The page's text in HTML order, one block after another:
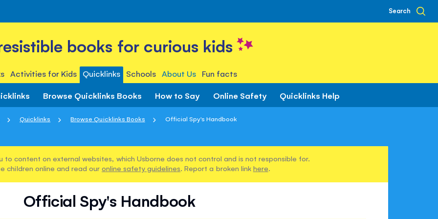
Search
books for curious kids
Activities for Kids Quicklinks Schools About Us Fun facts
Browse Quicklinks Books How to Say Online Safety Quicklinks Help
Quicklinks Browse Quicklinks Books Official Spy's Handbook
to content on external websites, which Usborne does not control and is not responsible for.
children online and read our online safety guidelines. Report a broken link here.
Official Spy's Handbook